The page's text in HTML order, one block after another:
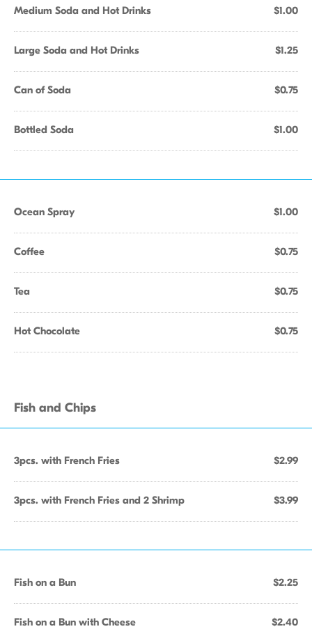
Medium Soda and Hot Drinks $1.00
Large Soda and Hot Drinks $1.25
Can of Soda $0.75
Bottled Soda $1.00
Ocean Spray $1.00
Coffee $0.75
Tea $0.75
Hot Chocolate $0.75
Fish and Chips
3pcs. with French Fries $2.99
3pcs. with French Fries and 2 Shrimp $3.99
Fish on a Bun $2.25
Fish on a Bun with Cheese $2.40